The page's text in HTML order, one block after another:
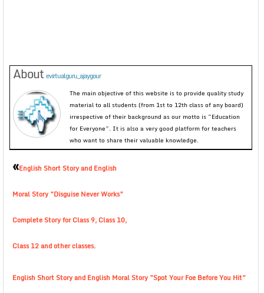
About evirtualguru_ajaygour
The main objective of this website is to provide quality study
material to all students (from 1st to 12th class of any board)
irrespective of their background as our motto is “Education
for Everyone”. It is also a very good platform for teachers
who want to share their valuable knowledge.
«English Short Story and English
Moral Story ”Disguise Never Works”
Complete Story for Class 9, Class 10,
Class 12 and other classes.
English Short Story and English Moral Story ”Spot Your Foe Before You Hit”